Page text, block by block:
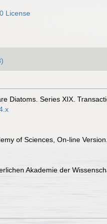
License
Diatoms. Series XIX.
of Sciences, On-line
Akademie der